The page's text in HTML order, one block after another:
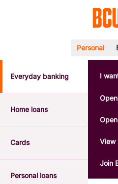
POPULAR
BSB number 533-000
Interest rates
Report a lost or stolen card
Forgotten password
Savings accounts
Personal
Everyday banking
Home loans
Cards
Personal loans
I
View
Join